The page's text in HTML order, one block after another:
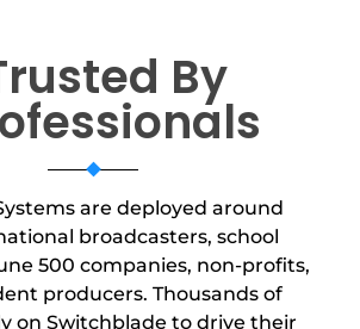
By
are deployed around
broadcasters, school
500 companies, non-profits,
producers. Thousands of
on Switchblade to drive their